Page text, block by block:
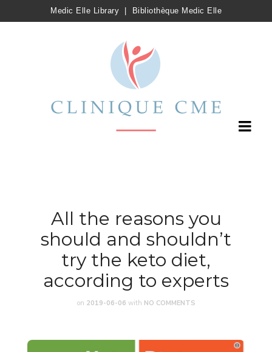
Medic Elle Library Bibliothèque Medic Elle
All the reasons you
should and shouldn’t
try the keto diet,
according to experts
on 2019-06-06 with NO COMMENTS